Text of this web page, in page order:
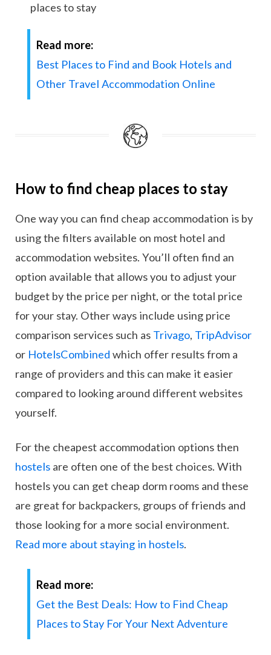
places to stay
Read more:
Best Places to Find and Book Hotels and
Other Travel Accommodation Online
How to find cheap places to stay
One way you can find cheap accommodation is by
using the filters available on most hotel and
accommodation websites. You’ll often find an
option available that allows you to adjust your
budget by the price per night, or the total price
for your stay. Other ways include using price
comparison services such as Trivago, TripAdvisor
or HotelsCombined which offer results from a
range of providers and this can make it easier
compared to looking around different websites
yourself.
For the cheapest accommodation options then
hostels are often one of the best choices. With
hostels you can get cheap dorm rooms and these
are great for backpackers, groups of friends and
those looking for a more social environment.
Read more about staying in hostels.
Read more:
Get the Best Deals: How to Find Cheap
Places to Stay For Your Next Adventure